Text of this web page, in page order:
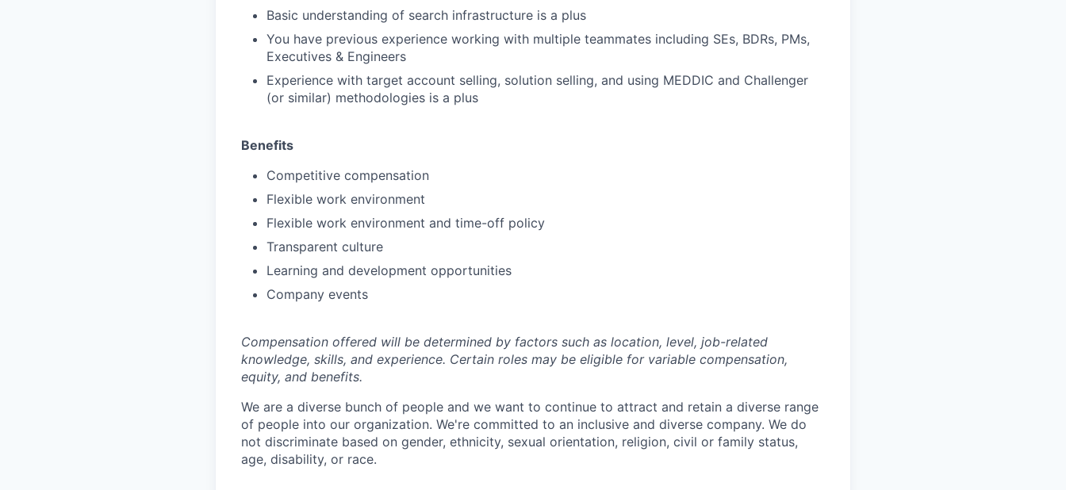
Basic understanding of search infrastructure is a plus
You have previous experience working with multiple teammates including SEs, BDRs, PMs,
Executives & Engineers
Experience with target account selling, solution selling, and using MEDDIC and Challenger
(or similar) methodologies is a plus
Benefits
Competitive compensation
Flexible work environment
Flexible work environment and time-off policy
Transparent culture
Learning and development opportunities
Company events
Compensation offered will be determined by factors such as location, level, job-related
knowledge, skills, and experience. Certain roles may be eligible for variable compensation,
equity, and benefits.
We are a diverse bunch of people and we want to continue to attract and retain a diverse range
of people into our organization. We're committed to an inclusive and diverse company. We do
not discriminate based on gender, ethnicity, sexual orientation, religion, civil or family status,
age, disability, or race.